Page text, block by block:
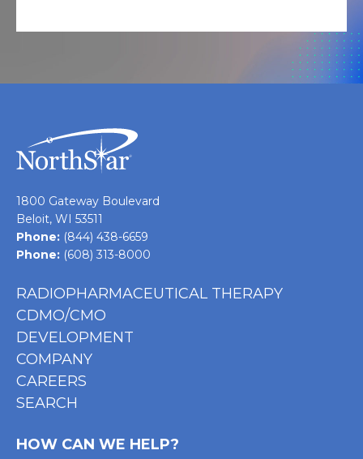
1800 Gateway Boulevard
Beloit, WI 53511
Phone: (844) 438-6659
Phone: (608) 313-8000
RADIOPHARMACEUTICAL THERAPY
CDMO/CMO
DEVELOPMENT
COMPANY
CAREERS
SEARCH
HOW CAN WE HELP?